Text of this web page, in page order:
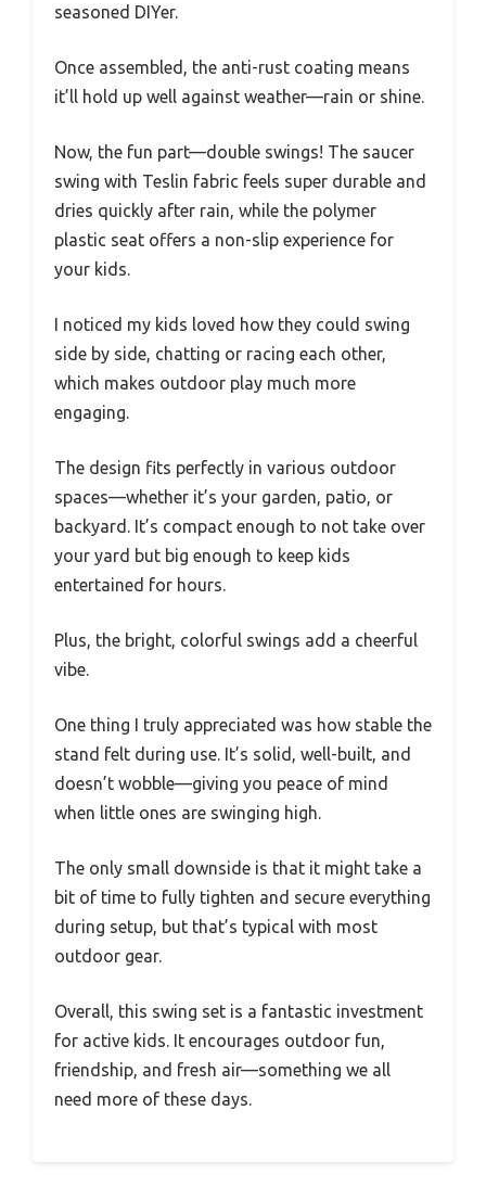
seasoned DIYer.
Once assembled, the anti-rust coating means
it’ll hold up well against weather—rain or shine.
Now, the fun part—double swings! The saucer
swing with Teslin fabric feels super durable and
dries quickly after rain, while the polymer
plastic seat offers a non-slip experience for
your kids.
I noticed my kids loved how they could swing
side by side, chatting or racing each other,
which makes outdoor play much more
engaging.
The design fits perfectly in various outdoor
spaces—whether it’s your garden, patio, or
backyard. It’s compact enough to not take over
your yard but big enough to keep kids
entertained for hours.
Plus, the bright, colorful swings add a cheerful
vibe.
One thing I truly appreciated was how stable the
stand felt during use. It’s solid, well-built, and
doesn’t wobble—giving you peace of mind
when little ones are swinging high.
The only small downside is that it might take a
bit of time to fully tighten and secure everything
during setup, but that’s typical with most
outdoor gear.
Overall, this swing set is a fantastic investment
for active kids. It encourages outdoor fun,
friendship, and fresh air—something we all
need more of these days.